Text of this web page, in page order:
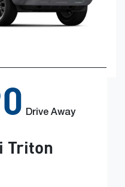
Drive Away
Triton